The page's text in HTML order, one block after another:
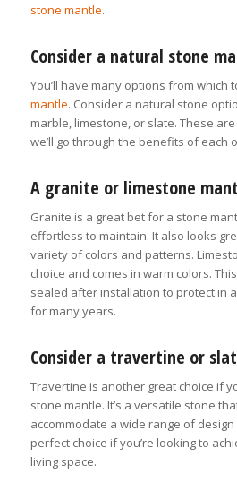
stone mantle.
Consider a natural stone
You’ll have many options from which
mantle. Consider a natural stone
marble, limestone, or slate. These
we’ll go through the benefits of each
A granite or limestone
Granite is a great bet for a stone
effortless to maintain. It also looks
variety of colors and patterns.
choice and comes in warm colors.
sealed after installation to protect in
for many years.
Consider a travertine or
Travertine is another great choice if
stone mantle. It’s a versatile stone
accommodate a wide range of
perfect choice if you’re looking to
living space.